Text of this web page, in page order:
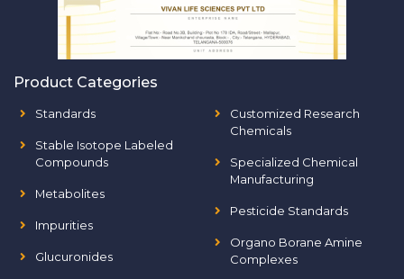
Product Categories
Standards
Stable Isotope Labeled
Compounds
Metabolites
Impurities
Glucuronides
Customized Research
Chemicals
Specialized Chemical
Manufacturing
Pesticide Standards
Organo Borane Amine
Complexes